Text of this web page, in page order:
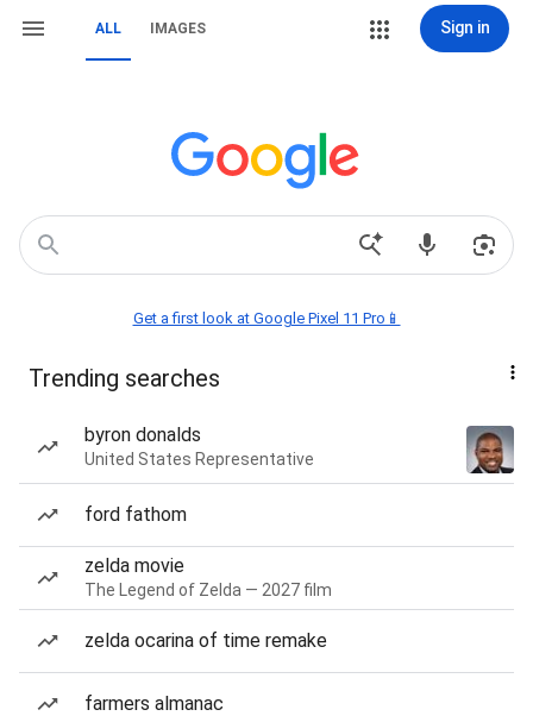
ALL IMAGES Sign in
Get a first look at Google Pixel 11 Pro📱
Trending searches
byron donalds
United States Representative
ford fathom
zelda movie
The Legend of Zelda — 2027 film
zelda ocarina of time remake
farmers almanac